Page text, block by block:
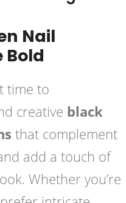
Nail
Bold
time to
creative black
that complement
add a touch of
Whether you’re